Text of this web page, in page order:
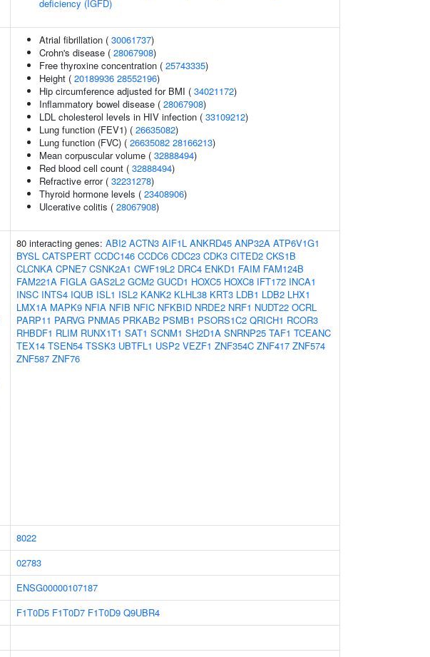
deficiency (IGFD)
Atrial fibrillation ( 30061737)
Crohn's disease ( 28067908)
Free thyroxine concentration ( 25743335)
Height ( 20189936 28552196)
Hip circumference adjusted for BMI ( 34021172)
Inflammatory bowel disease ( 28067908)
LDL cholesterol levels in HIV infection ( 33109212)
Lung function (FEV1) ( 26635082)
Lung function (FVC) ( 26635082 28166213)
Mean corpuscular volume ( 32888494)
Red blood cell count ( 32888494)
Refractive error ( 32231278)
Thyroid hormone levels ( 23408906)
Ulcerative colitis ( 28067908)
80 interacting genes: ABI2 ACTN3 AIF1L ANKRD45 ANP32A ATP6V1G1
BYSL CATSPERT CCDC146 CCDC6 CDC23 CDK3 CITED2 CKS1B
CLCNKA CPNE7 CSNK2A1 CWF19L2 DRC4 ENKD1 FAIM FAM124B
FAM221A FIGLA GAS2L2 GCM2 GUCD1 HOXC5 HOXC8 IFT172 INCA1
INSC INTS4 IQUB ISL1 ISL2 KANK2 KLHL38 KRT3 LDB1 LDB2 LHX1
LMX1A MAPK9 NFIA NFIB NFIC NFKBID NRDE2 NRF1 NUDT22 OCRL
PARP11 PARVG PNMA5 PRKAB2 PSMB1 PSORS1C2 QRICH1 RCOR3
RHBDF1 RLIM RUNX1T1 SAT1 SCNM1 SH2D1A SNRNP25 TAF1 TCEANC
TEX14 TSEN54 TSSK3 UBTFL1 USP2 VEZF1 ZNF354C ZNF417 ZNF574
ZNF587 ZNF76
8022
02783
ENSG00000107187
F1T0D5 F1T0D7 F1T0D9 Q9UBR4